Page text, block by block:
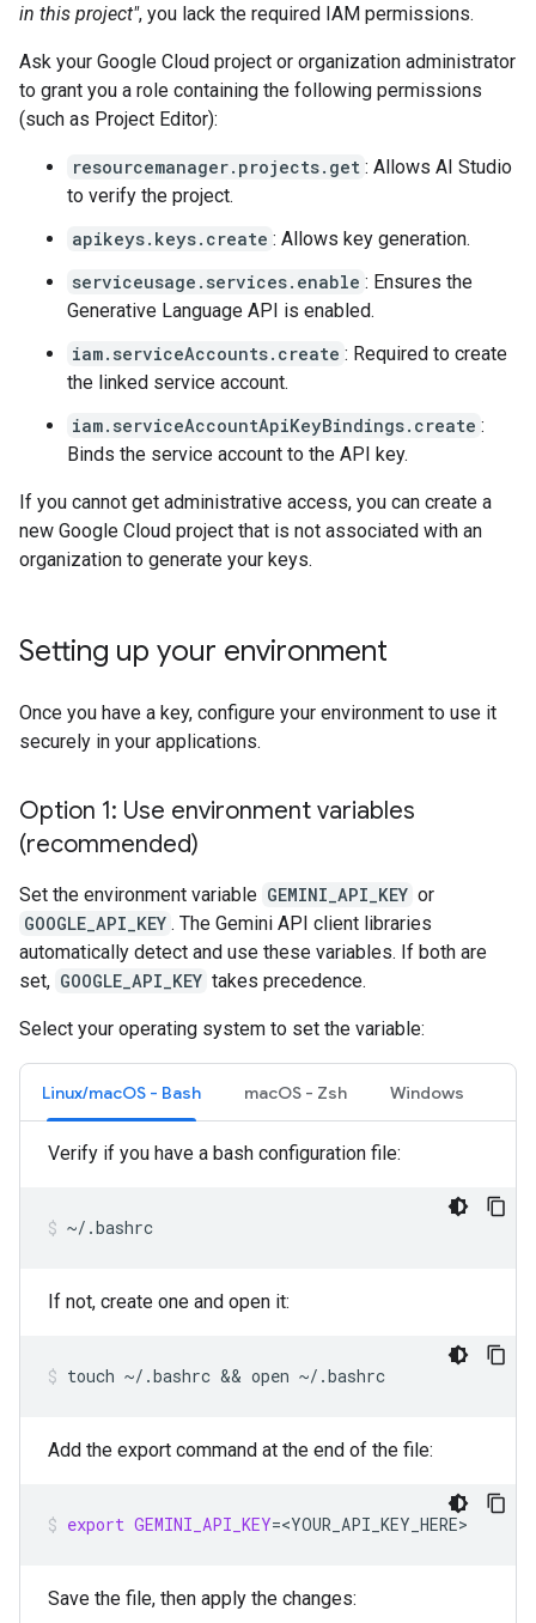
in this project", you lack the required IAM permissions.
Ask your Google Cloud project or organization administrator
to grant you a role containing the following permissions
(such as Project Editor):
resourcemanager.projects.get : Allows AI Studio
to verify the project.
apikeys.keys.create : Allows key generation.
serviceusage.services.enable : Ensures the
Generative Language API is enabled.
iam.serviceAccounts.create : Required to create
the linked service account.
iam.serviceAccountApiKeyBindings.create :
Binds the service account to the API key.
If you cannot get administrative access, you can create a
new Google Cloud project that is not associated with an
organization to generate your keys.
Setting up your environment
Once you have a key, configure your environment to use it
securely in your applications.
Option 1: Use environment variables
(recommended)
Set the environment variable GEMINI_API_KEY or
GOOGLE_API_KEY . The Gemini API client libraries
automatically detect and use these variables. If both are
set, GOOGLE_API_KEY takes precedence.
Select your operating system to set the variable:
Linux/macOS - Bash macOS - Zsh Windows
Verify if you have a bash configuration file:
~/.bashrc
If not, create one and open it:
touch ~/.bashrc && open ~/.bashrc
Add the export command at the end of the file:
export GEMINI_API_KEY=<YOUR_API_KEY_HERE>
Save the file, then apply the changes: